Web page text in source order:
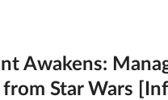
Awakens:
from Star Wars